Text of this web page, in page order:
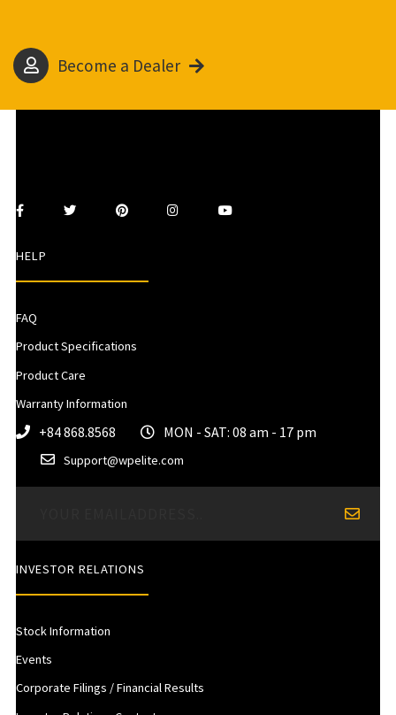
Become a Dealer
HELP
FAQ
Product Specifications
Product Care
Warranty Information
+84 868.8568 MON - SAT: 08 am - 17 pm
Support@wpelite.com
INVESTOR RELATIONS
Stock Information
Events
Corporate Filings / Financial Results